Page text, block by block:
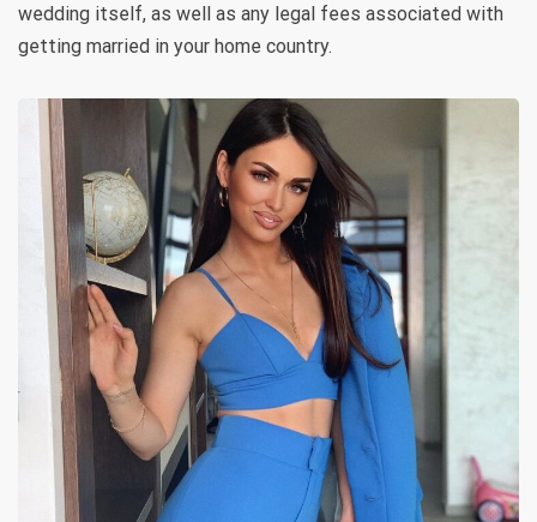
wedding itself, as well as any legal fees associated with
getting married in your home country.